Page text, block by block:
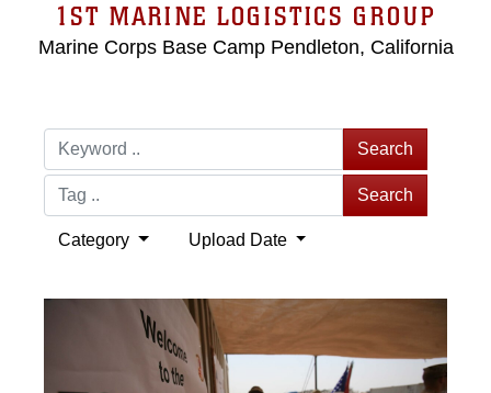
1ST MARINE LOGISTICS GROUP
Marine Corps Base Camp Pendleton, California
Search
Search
Category Upload Date